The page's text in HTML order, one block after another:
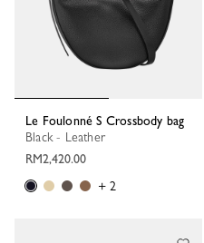
Le Foulonné S Crossbody bag
Black - Leather
RM2,420.00
+ 2